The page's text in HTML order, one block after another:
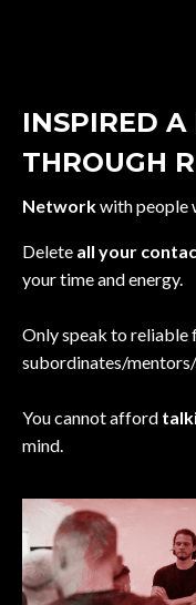
INSPIRED A
THROUGH
Networkwith people
Delete all your
your time and energy.
Only speak to reliable
subordinates/
You cannot afford
mind.